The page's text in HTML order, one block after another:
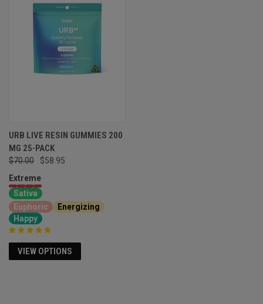
URB LIVE RESIN GUMMIES 200
MG 25-PACK
$70.00
$58.95
Extreme
Sativa
Euphoric
Energizing
Happy
VIEW OPTIONS